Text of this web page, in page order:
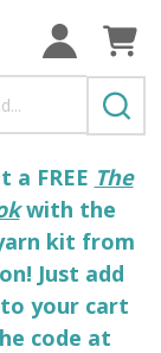
FREE The
with the
kit from
Just add
your cart
code at